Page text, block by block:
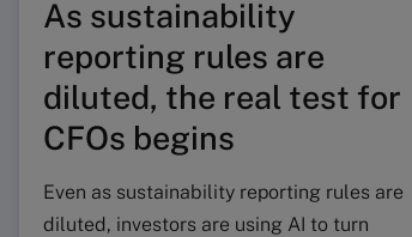
As sustainability
reporting rules are
diluted, the real test for
CFOs begins
Even as sustainability reporting rules are
diluted, investors are using AI to turn